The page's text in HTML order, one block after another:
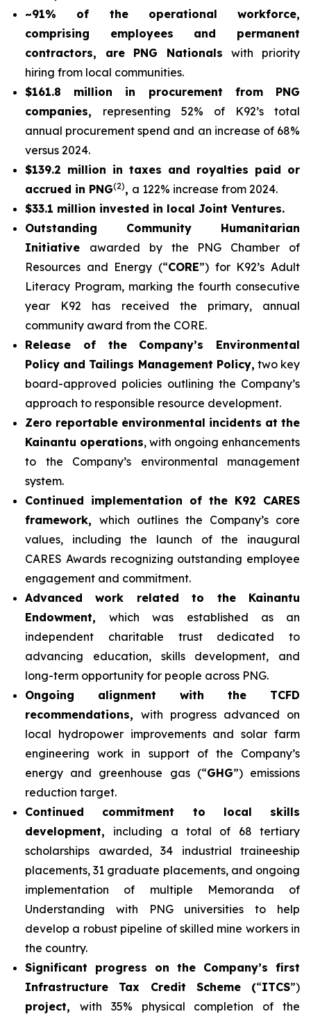
~91% of the operational workforce,
comprising employees and permanent
contractors, are PNG Nationalswith priority
hiring from local communities.
$161.8 million in procurement from PNG
companies, representing 52% of K92’s total
annual procurement spend and an increase of 68%
versus 2024.
$139.2 million in taxes and royalties paid or
accrued in PNG(2), a 122% increase from 2024.
$33.1 million invested in local Joint Ventures.
Outstanding Community Humanitarian
Initiative awarded by the PNG Chamber of
Resources and Energy (“CORE”) for K92’s Adult
Literacy Program, marking the fourth consecutive
year K92 has received the primary, annual
community award from the CORE.
Release of the Company’s Environmental
Policy and Tailings Management Policy, two key
board-approved policies outlining the Company’s
approach to responsible resource development.
Zero reportable environmental incidents at the
Kainantu operations, with ongoing enhancements
to the Company’s environmental management
system.
Continued implementation of the K92 CARES
framework, which outlines the Company’s core
values, including the launch of the inaugural
CARES Awards recognizing outstanding employee
engagement and commitment.
Advanced work related to the Kainantu
Endowment,which was established as an
independent charitable trust dedicated to
advancing education, skills development, and
long-term opportunity for people across PNG.
Ongoing alignment with the TCFD
recommendations, with progress advanced on
local hydropower improvements and solar farm
engineering work in support of the Company’s
energy and greenhouse gas (“GHG”) emissions
reduction target.
Continued commitment to local skills
development, including a total of 68 tertiary
scholarships awarded, 34 industrial traineeship
placements, 31 graduate placements, and ongoing
implementation of multiple Memoranda of
Understanding with PNG universities to help
develop a robust pipeline of skilled mine workers in
the country.
Significant progress on the Company’s first
Infrastructure Tax Credit Scheme (“ITCS”)
project, with 35% physical completion of the